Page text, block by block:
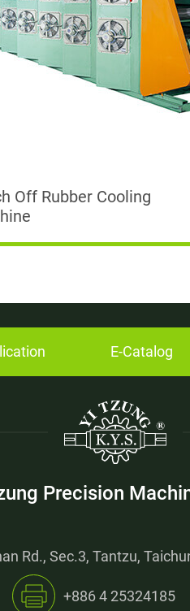
Off Rubber Cooling
E-Catalog
Precision
Rd., Sec.3, Tantzu,
+886 4 25324185